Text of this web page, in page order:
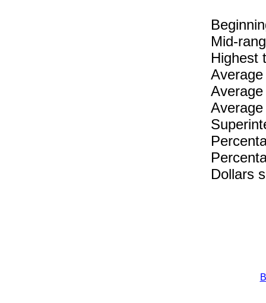
Mid-
Highest
Dollars